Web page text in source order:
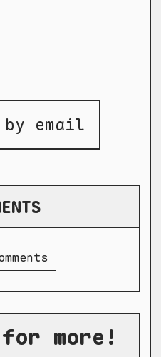
by email
more!